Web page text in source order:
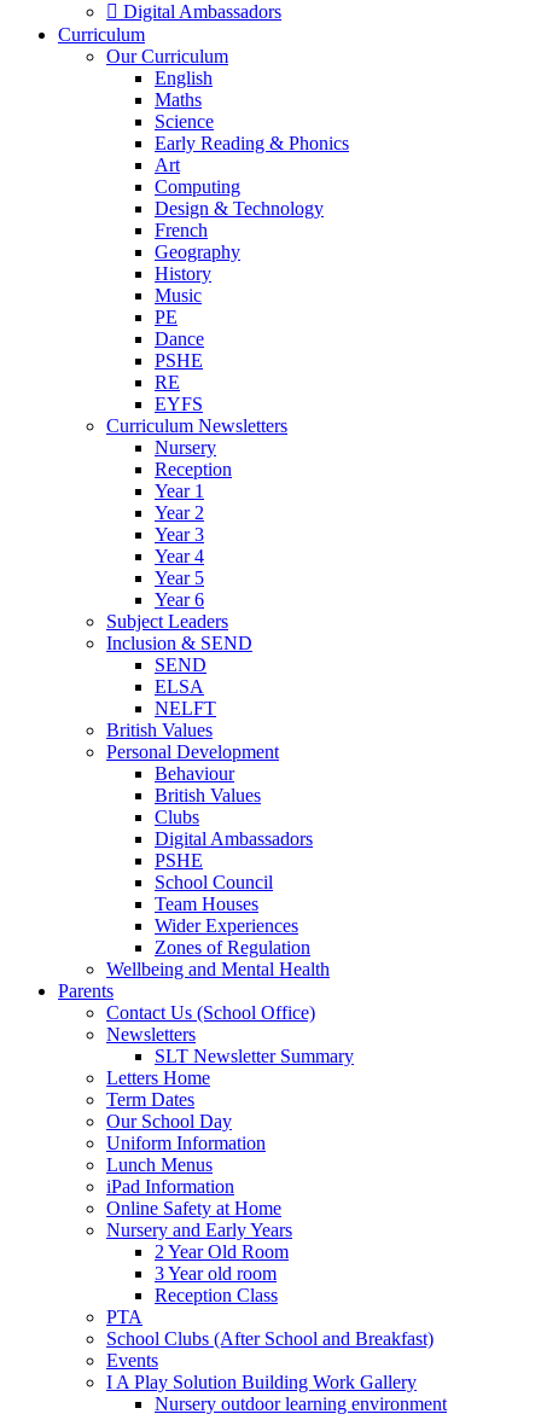
 Digital Ambassadors
Curriculum
Our Curriculum
English
Maths
Science
Early Reading & Phonics
Art
Computing
Design & Technology
French
Geography
History
Music
PE
Dance
PSHE
RE
EYFS
Curriculum Newsletters
Nursery
Reception
Year 1
Year 2
Year 3
Year 4
Year 5
Year 6
Subject Leaders
Inclusion & SEND
SEND
ELSA
NELFT
British Values
Personal Development
Behaviour
British Values
Clubs
Digital Ambassadors
PSHE
School Council
Team Houses
Wider Experiences
Zones of Regulation
Wellbeing and Mental Health
Parents
Contact Us (School Office)
Newsletters
SLT Newsletter Summary
Letters Home
Term Dates
Our School Day
Uniform Information
Lunch Menus
iPad Information
Online Safety at Home
Nursery and Early Years
2 Year Old Room
3 Year old room
Reception Class
PTA
School Clubs (After School and Breakfast)
Events
I A Play Solution Building Work Gallery
Nursery outdoor learning environment